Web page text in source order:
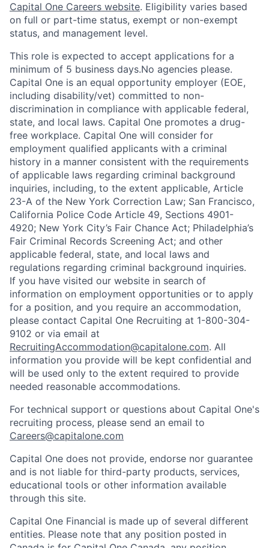
Capital One Careers website. Eligibility varies based
on full or part-time status, exempt or non-exempt
status, and management level.
This role is expected to accept applications for a
minimum of 5 business days.No agencies please.
Capital One is an equal opportunity employer (EOE,
including disability/vet) committed to non-
discrimination in compliance with applicable federal,
state, and local laws. Capital One promotes a drug-
free workplace. Capital One will consider for
employment qualified applicants with a criminal
history in a manner consistent with the requirements
of applicable laws regarding criminal background
inquiries, including, to the extent applicable, Article
23-A of the New York Correction Law; San Francisco,
California Police Code Article 49, Sections 4901-
4920; New York City’s Fair Chance Act; Philadelphia’s
Fair Criminal Records Screening Act; and other
applicable federal, state, and local laws and
regulations regarding criminal background inquiries.
If you have visited our website in search of
information on employment opportunities or to apply
for a position, and you require an accommodation,
please contact Capital One Recruiting at 1-800-304-
9102 or via email at
RecruitingAccommodation@capitalone.com. All
information you provide will be kept confidential and
will be used only to the extent required to provide
needed reasonable accommodations.
For technical support or questions about Capital One's
recruiting process, please send an email to
Careers@capitalone.com
Capital One does not provide, endorse nor guarantee
and is not liable for third-party products, services,
educational tools or other information available
through this site.
Capital One Financial is made up of several different
entities. Please note that any position posted in